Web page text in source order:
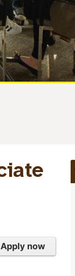
Apply now